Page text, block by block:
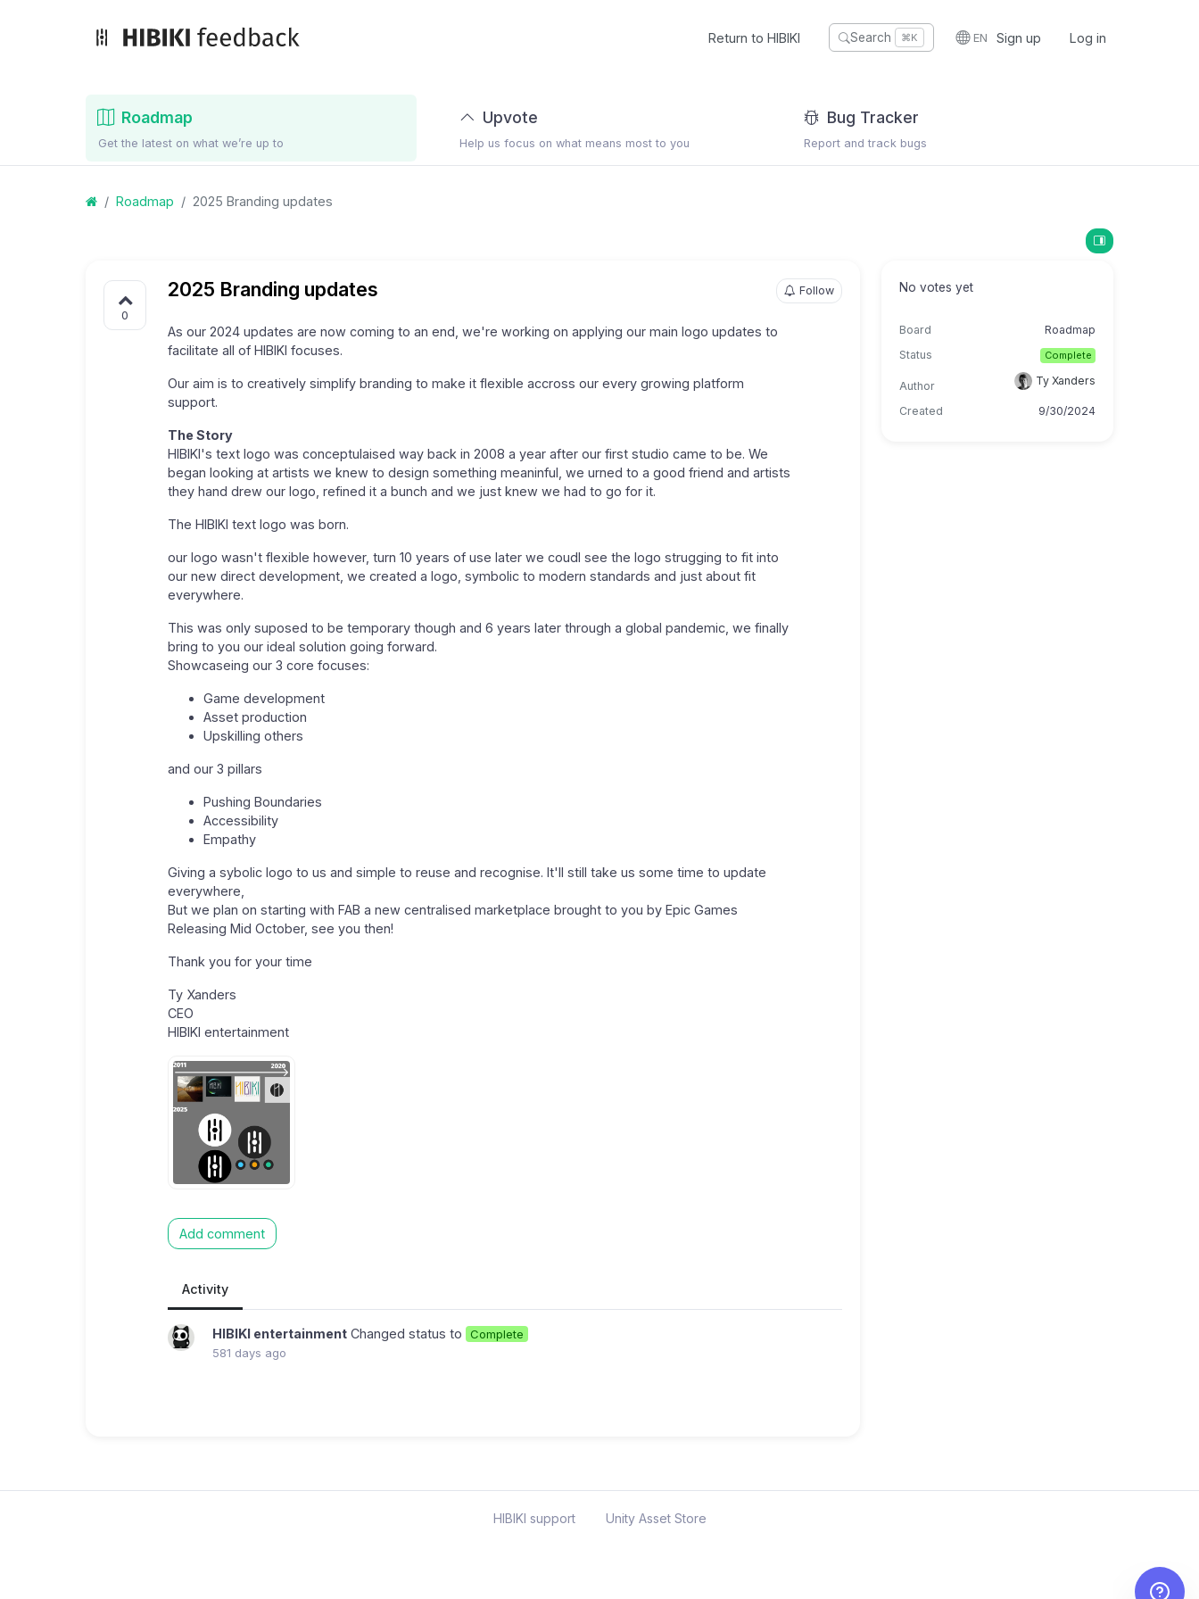
Return to HIBIKI Search ⌘K EN Sign up Log in
Roadmap
Get the latest on what we’re up to
Upvote
Help us focus on what means most to you
Bug Tracker
Report and track bugs
Roadmap 2025 Branding updates
0
2025 Branding updates Follow
As our 2024 updates are now coming to an end, we're working on applying our main logo updates to
facilitate all of HIBIKI focuses.
Our aim is to creatively simplify branding to make it flexible accross our every growing platform
support.
The Story
HIBIKI's text logo was conceptulaised way back in 2008 a year after our first studio came to be. We
began looking at artists we knew to design something meaninful, we urned to a good friend and artists
they hand drew our logo, refined it a bunch and we just knew we had to go for it.
The HIBIKI text logo was born.
our logo wasn't flexible however, turn 10 years of use later we coudl see the logo strugging to fit into
our new direct development, we created a logo, symbolic to modern standards and just about fit
everywhere.
This was only suposed to be temporary though and 6 years later through a global pandemic, we finally
bring to you our ideal solution going forward.
Showcaseing our 3 core focuses:
Game development
Asset production
Upskilling others
and our 3 pillars
Pushing Boundaries
Accessibility
Empathy
Giving a sybolic logo to us and simple to reuse and recognise. It'll still take us some time to update
everywhere,
But we plan on starting with FAB a new centralised marketplace brought to you by Epic Games
Releasing Mid October, see you then!
Thank you for your time
Ty Xanders
CEO
HIBIKI entertainment
Add comment
Activity
HIBIKI entertainment Changed status to
Complete
581 days ago
No votes yet
Board
Roadmap
Status
Complete
Author Ty Xanders
Created 9/30/2024
HIBIKI support Unity Asset Store